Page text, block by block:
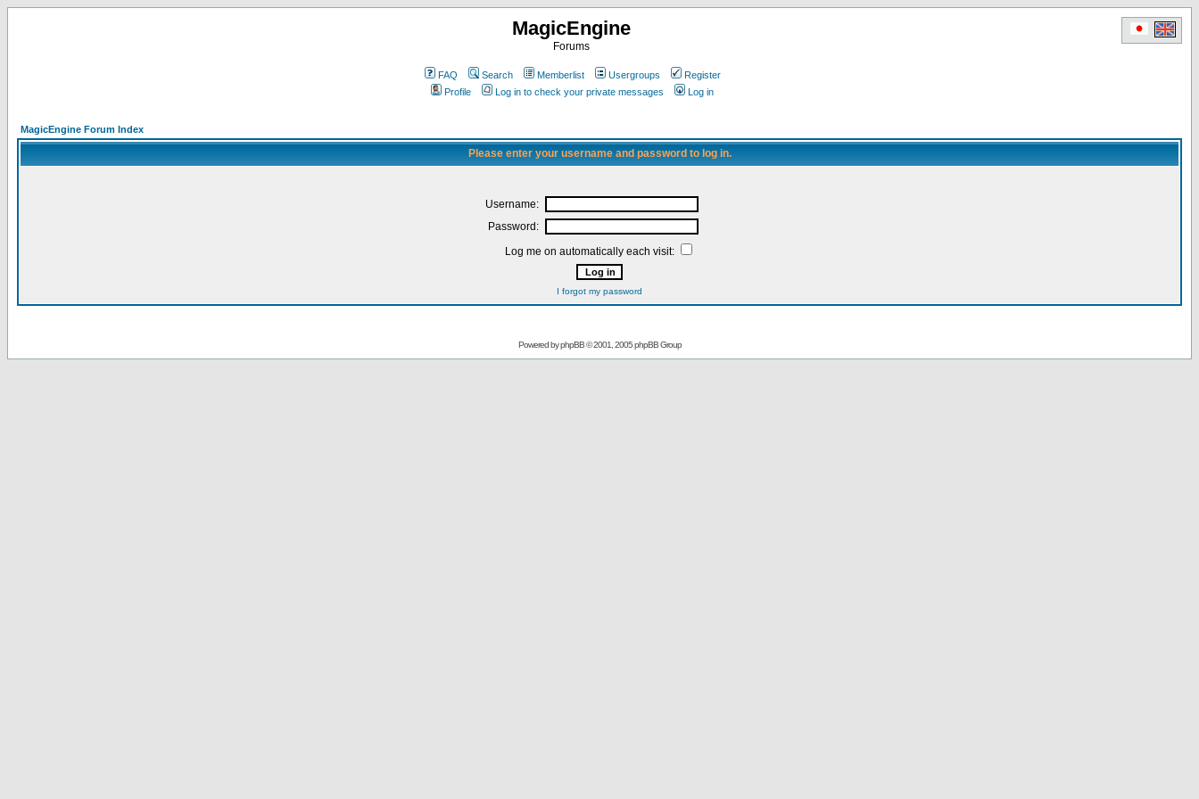
MagicEngine
Forums
FAQ Search Memberlist Usergroups
Register
Profile
Log in to check your private messages Log in
MagicEngine Forum Index
Please enter your username and password to log in.
Username:
Password:
Log me on automatically each visit:
I forgot my password
Powered byphpBB© 2001, 2005 phpBB Group